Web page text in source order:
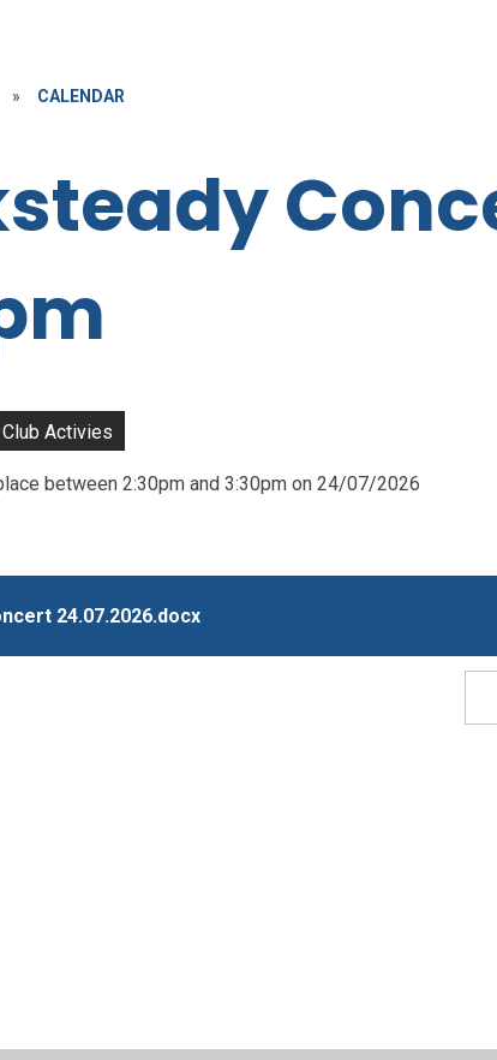
» CALENDAR
Club Activies
between 2:30pm and 3:30pm on 24/07/2026
24.07.2026.docx